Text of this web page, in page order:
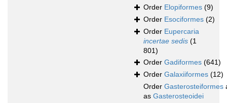
Order Elopiformes (9)
Order Esociformes (2)
Order Eupercaria
incertae sedis (1
801)
Order Gadiformes (641)
Order Galaxiiformes (12)
Order Gasterosteiformes
as Gasterosteoidei